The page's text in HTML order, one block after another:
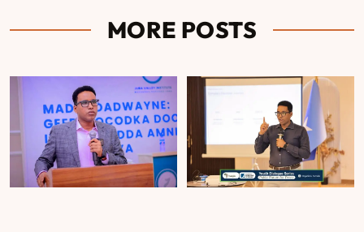
MORE POSTS